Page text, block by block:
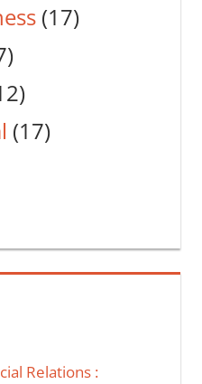
(17)
(17)
Relations :